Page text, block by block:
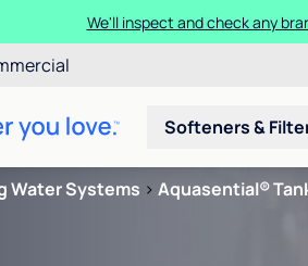
We'll inspect and check any
Softeners &
Water Systems > Aquasential®